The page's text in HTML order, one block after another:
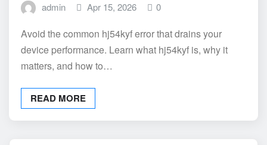
admin Apr 15, 2026 0
Avoid the common hj54kyf error that drains your
device performance. Learn what hj54kyf is, why it
matters, and how to…
READ MORE